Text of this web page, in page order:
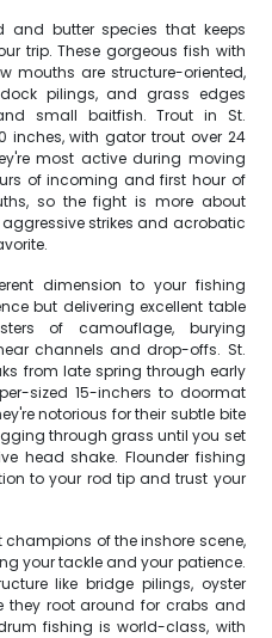
and butter species that keeps
trip. These gorgeous fish with
mouths are structure-oriented,
pilings, and grass edges
small baitfish. Trout in St.
inches, with gator trout over 24
most active during moving
of incoming and first hour of
so the fight is more about
strikes and acrobatic
dimension to your fishing
but delivering excellent table
of camouflage, burying
channels and drop-offs. St.
from late spring through early
sized 15-inchers to doormat
notorious for their subtle bite
through grass until you set
head shake. Flounder fishing
to your rod tip and trust your
of the inshore scene,
your tackle and your patience.
like bridge pilings, oyster
they root around for crabs and
fishing is world-class, with